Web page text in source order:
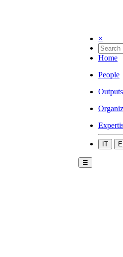
×
Home
People
Outputs
IT
☰